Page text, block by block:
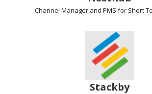
Channel Manager and PMS for Short
Stackby